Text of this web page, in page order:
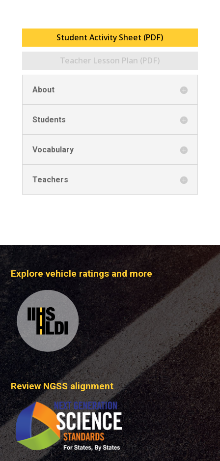
Student Activity Sheet (PDF)
Teacher Lesson Plan (PDF)
About
Students
Vocabulary
Teachers
Explore vehicle ratings and more
Review NGSS alignment